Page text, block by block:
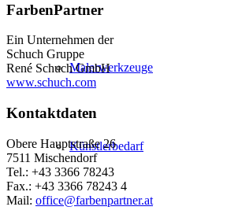
Malerwerkzeuge
Künstlerbedarf
FarbenPartner
Ein Unternehmen der
Schuch Gruppe
René Schuch GmbH
www.schuch.com
Kontaktdaten
Obere Hauptstraße 26
7511 Mischendorf
Tel.: +43 3366 78243
Fax.: +43 3366 78243 4
Mail: office@farbenpartner.at